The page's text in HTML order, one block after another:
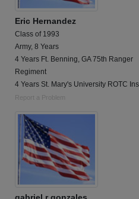
Eric Hernandez
Class of 1993
Army, 8 Years
4 Years Ft. Benning, GA 75th Ranger
Regiment
4 Years St. Mary's University ROTC
Report a Problem